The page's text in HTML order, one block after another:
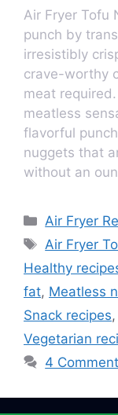
Air Fryer Tofu
punch by
irresistibly
crave-worthy
meat
meatless
flavorful
nuggets that
without an
Air Fryer
Air Fryer
Healthy
fat, Meatless
Snack recipes,
Vegetarian
4